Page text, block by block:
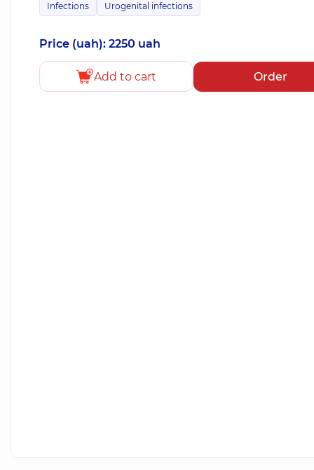
Infections Urogenital infections
Price (uah): 2250 uah
Add to cart Order